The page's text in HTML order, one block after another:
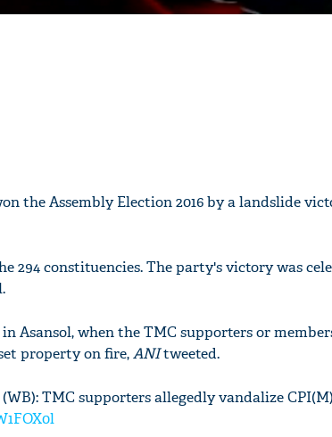
the Assembly Election 2016 by a landslide
294 constituencies. The party's victory was
Asansol, when the TMC supporters or
property on fire,ANItweeted.
TMC supporters allegedly vandalize